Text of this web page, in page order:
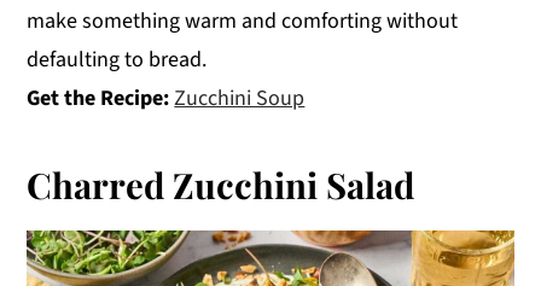
make something warm and comforting without
defaulting to bread.
Get the Recipe:Zucchini Soup
Charred Zucchini Salad